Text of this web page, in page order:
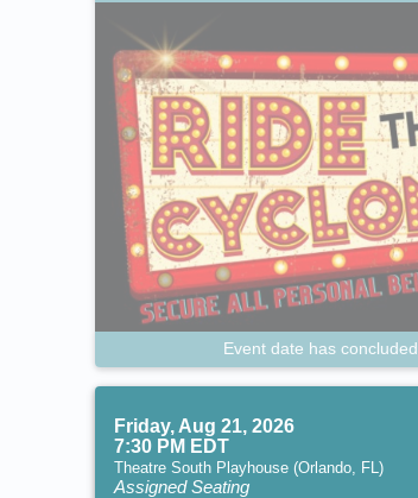
Event date has concluded.
Friday, Aug 21, 2026
7:30 PM EDT
Theatre South Playhouse (Orlando, FL)
Assigned Seating